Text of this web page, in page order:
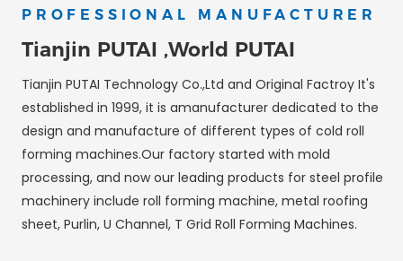
PROFESSIONAL MANUFACTURER
Tianjin PUTAI ,World PUTAI
Tianjin PUTAI Technology Co.,Ltd and Original Factroy It's
established in 1999, it is amanufacturer dedicated to the
design and manufacture of different types of cold roll
forming machines.Our factory started with mold
processing, and now our leading products for steel profile
machinery include roll forming machine, metal roofing
sheet, Purlin, U Channel, T Grid Roll Forming Machines.